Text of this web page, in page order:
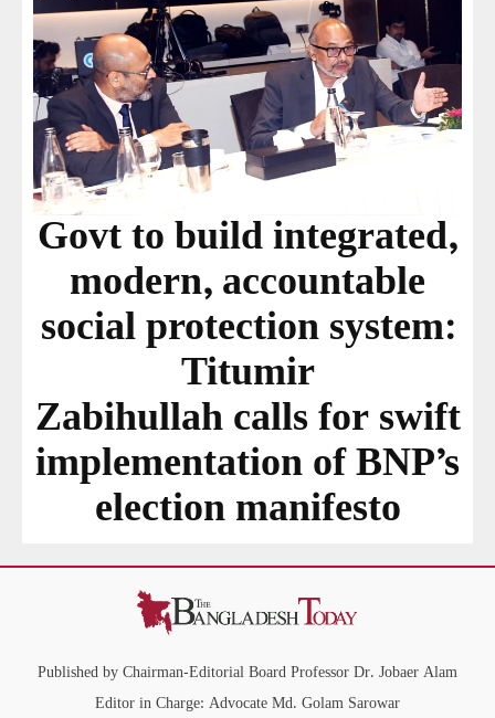
Govt to build integrated,
modern, accountable
social protection system:
Titumir
Zabihullah calls for swift
implementation of BNP’s
election manifesto
Published by Chairman-Editorial Board Professor Dr. Jobaer Alam
Editor in Charge: Advocate Md. Golam Sarowar